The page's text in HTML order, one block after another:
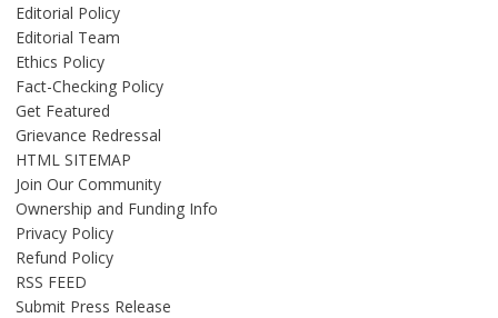
Editorial Policy
Editorial Team
Ethics Policy
Fact-Checking Policy
Get Featured
Grievance Redressal
HTML SITEMAP
Join Our Community
Ownership and Funding Info
Privacy Policy
Refund Policy
RSS FEED
Submit Press Release